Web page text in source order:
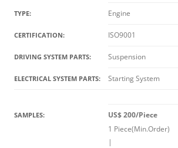
TYPE: Engine
CERTIFICATION: ISO9001
DRIVING SYSTEM PARTS: Suspension
ELECTRICAL SYSTEM PARTS: Starting System
SAMPLES:
US$ 200/Piece
1 Piece(Min.Order)
|